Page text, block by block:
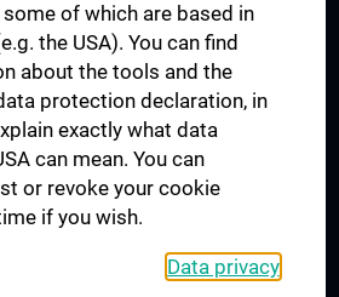
of which are based in
the USA). You can find
about the tools and the
protection declaration, in
exactly what data
can mean. You can
or revoke your cookie
if you wish.
Data privacy